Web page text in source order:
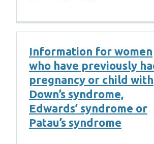
Information for women
who have previously
pregnancy or child with
Down’s syndrome,
Edwards’ syndrome or
Patau’s syndrome